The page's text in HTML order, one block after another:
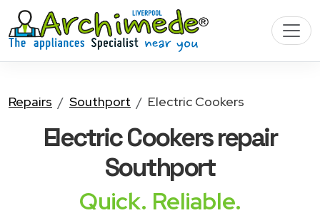
Repairs Southport Electric Cookers
Electric Cookersrepair
Southport
Quick. Reliable.